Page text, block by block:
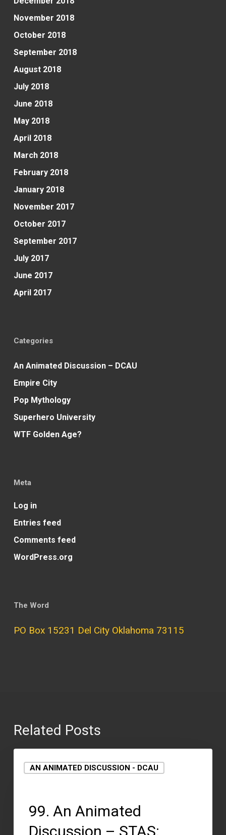
November 2018
October 2018
September 2018
August 2018
July 2018
June 2018
May 2018
April 2018
March 2018
February 2018
January 2018
November 2017
October 2017
September 2017
July 2017
June 2017
April 2017
Categories
An Animated Discussion – DCAU
Empire City
Pop Mythology
Superhero University
WTF Golden Age?
Meta
Log in
Entries feed
Comments feed
WordPress.org
The Word
PO Box 15231 Del City Oklahoma 73115
Related Posts
AN ANIMATED DISCUSSION - DCAU
99. An Animated
Discussion – STAS: